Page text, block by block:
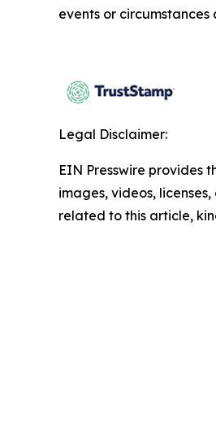
events or
Legal Disclaimer:
EIN Presswire provides
images, videos,
related to this article,